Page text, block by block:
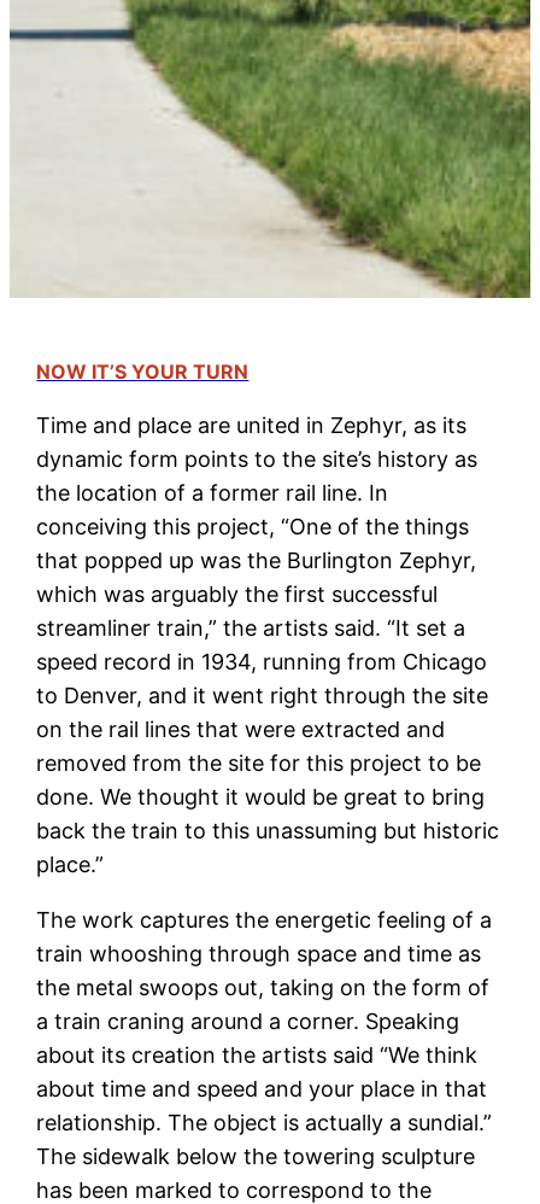
NOW IT’S YOUR TURN
Time and place are united in Zephyr, as its
dynamic form points to the site’s history as
the location of a former rail line. In
conceiving this project, “One of the things
that popped up was the Burlington Zephyr,
which was arguably the first successful
streamliner train,” the artists said. “It set a
speed record in 1934, running from Chicago
to Denver, and it went right through the site
on the rail lines that were extracted and
removed from the site for this project to be
done. We thought it would be great to bring
back the train to this unassuming but historic
place.”
The work captures the energetic feeling of a
train whooshing through space and time as
the metal swoops out, taking on the form of
a train craning around a corner. Speaking
about its creation the artists said “We think
about time and speed and your place in that
relationship. The object is actually a sundial.”
The sidewalk below the towering sculpture
has been marked to correspond to the